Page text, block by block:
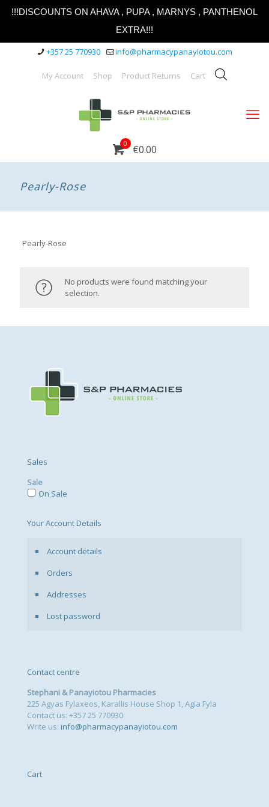
!!!DISCOUNTS ON AHAVA , PUPA , MARNYS , PANTHENOL
EXTRA!!!
+357 25 770930 info@pharmacypanayiotou.com
My Account Shop Product Returns Cart
0 €0.00
Pearly-Rose
Pearly-Rose
No products were found matching your
selection.
Sales
Sale
On Sale
Your Account Details
Account details
Orders
Addresses
Lost password
Contact centre
Stephani & Panayiotou Pharmacies
225 Agyas Fylaxeos, Karallis House Shop 1, Agia Fyla
Contact us: +357 25 770930
Write us: info@pharmacypanayiotou.com
Cart